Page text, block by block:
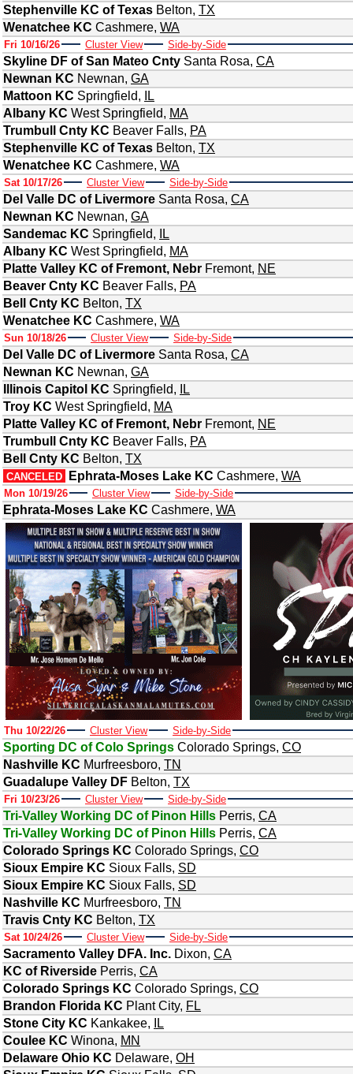
Stephenville KC of Texas Belton, TX
Wenatchee KC Cashmere, WA
Fri 10/16/26 Cluster View Side-by-Side
Skyline DF of San Mateo Cnty Santa Rosa, CA
Newnan KC Newnan, GA
Mattoon KC Springfield,
IL
Albany KC West Springfield, MA
Trumbull Cnty KC Beaver Falls, PA
Stephenville KC of Texas Belton, TX
Wenatchee KC Cashmere, WA
Sat 10/17/26 Cluster View Side-by-Side
Del Valle DC of Livermore Santa Rosa, CA
Newnan KC Newnan, GA
Sandemac KC Springfield,
IL
Albany KC West Springfield, MA
Platte Valley KC of Fremont, Nebr Fremont, NE
Beaver Cnty KC Beaver Falls, PA
Bell Cnty KC Belton, TX
Wenatchee KC Cashmere, WA
Sun 10/18/26 Cluster View Side-by-Side
Del Valle DC of Livermore Santa Rosa, CA
Newnan KC Newnan, GA
Illinois Capitol KC Springfield,
IL
Troy KC West Springfield, MA
Platte Valley KC of Fremont, Nebr Fremont, NE
Trumbull Cnty KC Beaver Falls, PA
Bell Cnty KC Belton, TX
CANCELED Ephrata-Moses Lake KC Cashmere, WA
Mon 10/19/26 Cluster View Side-by-Side
Ephrata-Moses Lake KC Cashmere, WA
Thu 10/22/26 Cluster View Side-by-Side
Sporting DC of Colo Springs Colorado Springs, CO
Nashville KC Murfreesboro, TN
Guadalupe Valley DF Belton, TX
Fri 10/23/26 Cluster View Side-by-Side
Tri-Valley Working DC of Pinon Hills Perris, CA
Tri-Valley Working DC of Pinon Hills Perris, CA
Colorado Springs KC Colorado Springs, CO
Sioux Empire KC Sioux Falls, SD
Sioux Empire KC Sioux Falls, SD
Nashville KC Murfreesboro, TN
Travis Cnty KC Belton, TX
Sat 10/24/26 Cluster View Side-by-Side
Sacramento Valley DFA. Inc. Dixon, CA
KC of Riverside Perris, CA
Colorado Springs KC Colorado Springs, CO
Brandon Florida KC Plant City, FL
Stone City KC Kankakee,
IL
Coulee KC Winona, MN
Delaware Ohio KC Delaware, OH